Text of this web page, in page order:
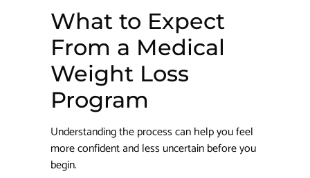
What to Expect
From a Medical
Weight Loss
Program
Understanding the process can help you feel
more confident and less uncertain before you
begin.